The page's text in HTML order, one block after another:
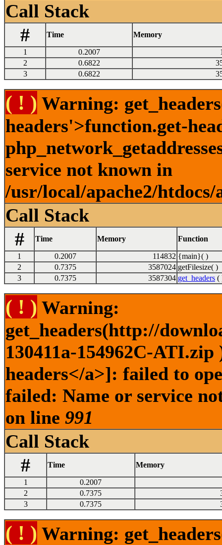
Call Stack
#
Time Memory
1 0.2007
2
0.6822
3
0.6822
( ! ) Warning:
headers'>function.get-
service not known in
/usr/local/apache2/
Call Stack
#
Time Memory Function
1 0.2007 114832 {main}( )
2
0.7375 3587024 getFilesize( )
3
0.7375 3587304 get_headers (
( ! ) Warning:
get_headers(http://
130411a-154962C-
headers</a>]: failed to
failed: Name or service
on line 991
Call Stack
#
Time Memory
1
0.2007
2
0.7375
3
0.7375
( ! ) Warning: